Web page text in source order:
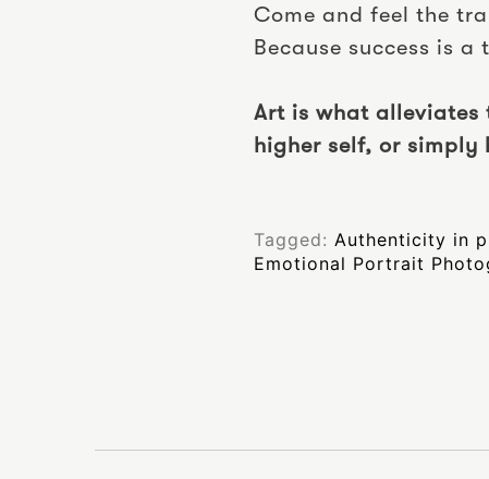
Come and feel the
Because success is
Art is what alleviates
higher self, or
Tagged: Authenticity in
Emotional Portrait